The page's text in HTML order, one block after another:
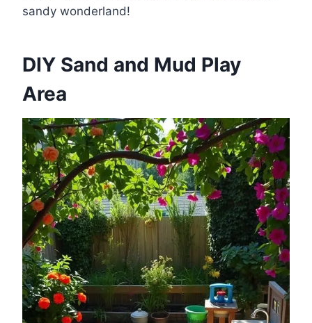
sandy wonderland!
DIY Sand and Mud Play
Area